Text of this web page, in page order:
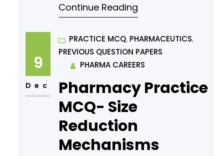
understanding or prepare for an
place. In this article, we’ve
curated a comprehensive list of
multiple-choice questions
(MCQs) tailored for aspiring
pharmacy students. Our MCQs
are designed to challenge your
knowledge
Continue Reading
9
Dec
PRACTICE MCQ, PHARMACEUTICS,
PREVIOUS QUESTION PAPERS
PHARMA CAREERS
Pharmacy Practice
MCQ- Size
Reduction
Mechanisms